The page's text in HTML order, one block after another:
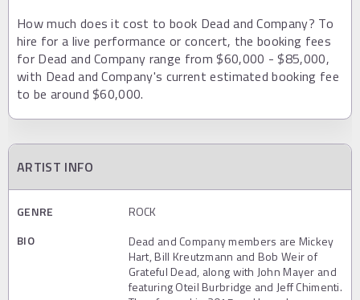
How much does it cost to book Dead and Company? To
hire for a live performance or concert, the booking fees
for Dead and Company range from $60,000 - $85,000,
with Dead and Company's current estimated booking fee
to be around $60,000.
ARTIST INFO
GENRE
ROCK
BIO
Dead and Company members are Mickey
Hart, Bill Kreutzmann and Bob Weir of
Grateful Dead, along with John Mayer and
featuring Oteil Burbridge and Jeff Chimenti.